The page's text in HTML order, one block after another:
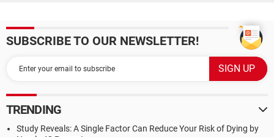
SUBSCRIBE TO OUR NEWSLETTER!
TRENDING
Study Reveals: A Single Factor Can Reduce Your Risk of Dying by